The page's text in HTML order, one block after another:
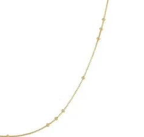
Earrings
Necklaces &
Rings
The 4Cs of Diamonds